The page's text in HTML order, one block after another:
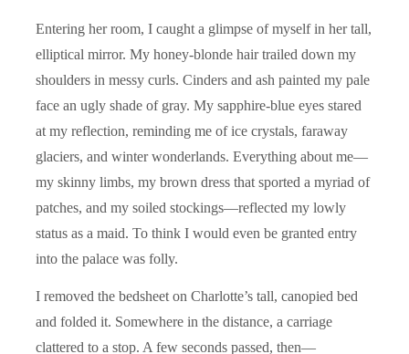
Entering her room, I caught a glimpse of myself in her tall,
elliptical mirror. My honey-blonde hair trailed down my
shoulders in messy curls. Cinders and ash painted my pale
face an ugly shade of gray. My sapphire-blue eyes stared
at my reflection, reminding me of ice crystals, faraway
glaciers, and winter wonderlands. Everything about me—
my skinny limbs, my brown dress that sported a myriad of
patches, and my soiled stockings—reflected my lowly
status as a maid. To think I would even be granted entry
into the palace was folly.
I removed the bedsheet on Charlotte’s tall, canopied bed
and folded it. Somewhere in the distance, a carriage
clattered to a stop. A few seconds passed, then—